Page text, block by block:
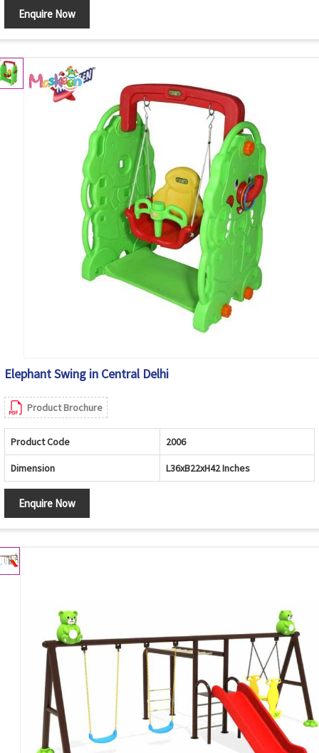
Enquire Now
Elephant Swing in Central Delhi
Product Brochure
Product Code 2006
Dimension L36xB22xH42 Inches
Enquire Now